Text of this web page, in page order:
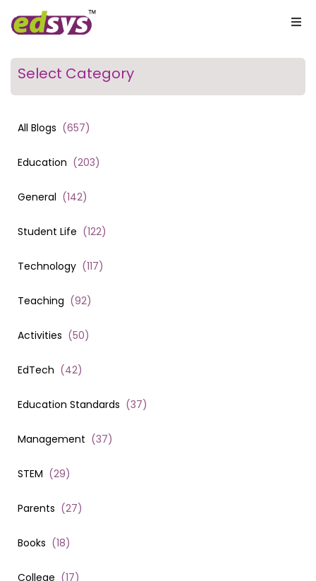
Select Category
All Blogs (657)
Education (203)
General (142)
Student Life (122)
Technology (117)
Teaching (92)
Activities (50)
EdTech (42)
Education Standards (37)
Management (37)
STEM (29)
Parents (27)
Books (18)
College (17)